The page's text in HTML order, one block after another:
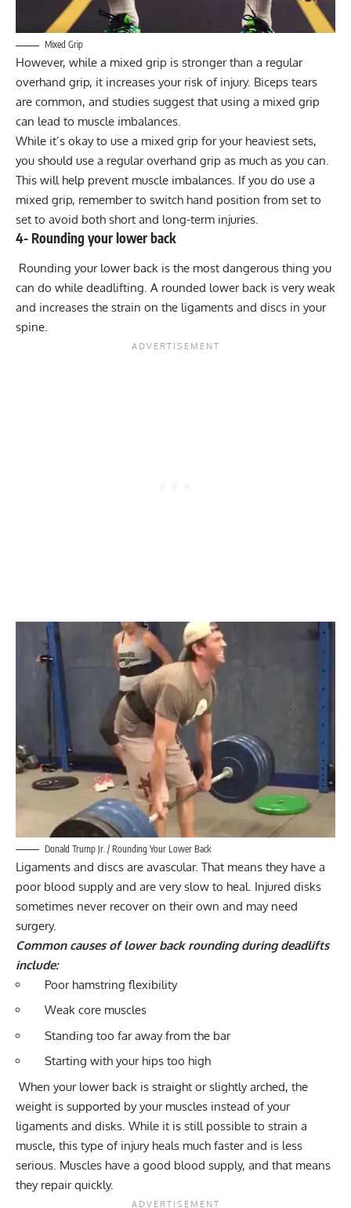
Mixed Grip
However, while a mixed grip is stronger than a regular
overhand grip, it increases your risk of injury. Biceps tears
are common, and studies suggest that using a mixed grip
can lead to muscle imbalances.
While it’s okay to use a mixed grip for your heaviest sets,
you should use a regular overhand grip as much as you can.
This will help prevent muscle imbalances. If you do use a
mixed grip, remember to switch hand position from set to
set to avoid both short and long-term injuries.
4- Rounding your lower back
Rounding your lower back is the most dangerous thing you
can do while deadlifting. A rounded lower back is very weak
and increases the strain on the ligaments and discs in your
spine.
Donald Trump Jr. / Rounding Your Lower Back
Ligaments and discs are avascular. That means they have a
poor blood supply and are very slow to heal. Injured disks
sometimes never recover on their own and may need
surgery.
Common causes of lower back rounding during deadlifts
include:
Poor hamstring flexibility
Weak core muscles
Standing too far away from the bar
Starting with your hips too high
When your lower back is straight or slightly arched, the
weight is supported by your muscles instead of your
ligaments and disks. While it is still possible to strain a
muscle, this type of injury heals much faster and is less
serious. Muscles have a good blood supply, and that means
they repair quickly.